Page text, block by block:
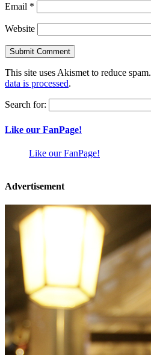
Email *
Website
This site uses Akismet to reduce spam.
data is processed.
Search for:
Like our FanPage!
Like our FanPage!
Advertisement